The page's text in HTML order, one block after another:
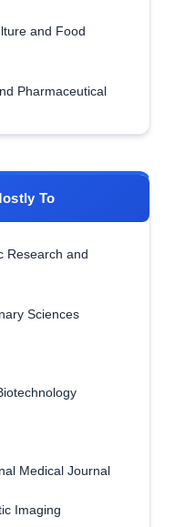
and Food
Pharmaceutical
To
Research and
Sciences
Medical Journal
Imaging